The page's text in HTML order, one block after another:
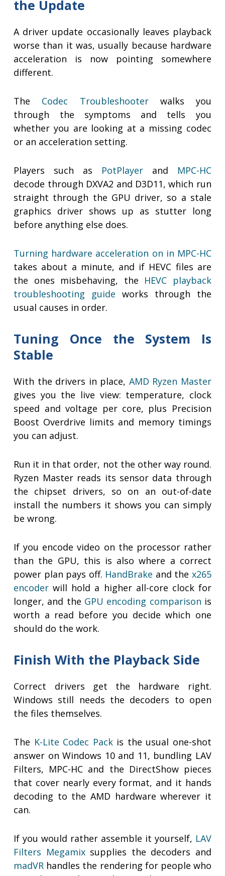
the Update
A driver update occasionally leaves playback
worse than it was, usually because hardware
acceleration is now pointing somewhere
different.
The Codec Troubleshooterwalks you
through the symptoms and tells you
whether you are looking at a missing codec
or an acceleration setting.
Players such as PotPlayerand MPC-HC
decode through DXVA2 and D3D11, which run
straight through the GPU driver, so a stale
graphics driver shows up as stutter long
before anything else does.
Turning hardware acceleration on in MPC-HC
takes about a minute, and if HEVC files are
the ones misbehaving, the HEVC playback
troubleshooting guide works through the
usual causes in order.
Tuning Once the System Is
Stable
With the drivers in place, AMD Ryzen Master
gives you the live view: temperature, clock
speed and voltage per core, plus Precision
Boost Overdrive limits and memory timings
you can adjust.
Run it in that order, not the other way round.
Ryzen Master reads its sensor data through
the chipset drivers, so on an out-of-date
install the numbers it shows you can simply
be wrong.
If you encode video on the processor rather
than the GPU, this is also where a correct
power plan pays off. HandBrake and the x265
encoder will hold a higher all-core clock for
longer, and the GPU encoding comparison is
worth a read before you decide which one
should do the work.
Finish With the Playback Side
Correct drivers get the hardware right.
Windows still needs the decoders to open
the files themselves.
The K-Lite Codec Packis the usual one-shot
answer on Windows 10 and 11, bundling LAV
Filters, MPC-HC and the DirectShow pieces
that cover nearly every format, and it hands
decoding to the AMD hardware wherever it
can.
If you would rather assemble it yourself, LAV
Filters Megamixsupplies the decoders and
madVR handles the rendering for people who